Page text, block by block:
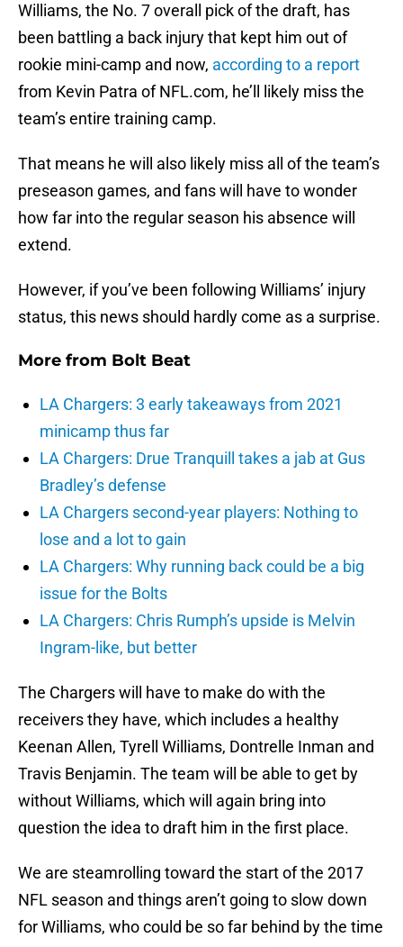
Williams, the No. 7 overall pick of the draft, has
been battling a back injury that kept him out of
rookie mini-camp and now, according to a report
from Kevin Patra of NFL.com, he’ll likely miss the
team’s entire training camp.
That means he will also likely miss all of the team’s
preseason games, and fans will have to wonder
how far into the regular season his absence will
extend.
However, if you’ve been following Williams’ injury
status, this news should hardly come as a surprise.
More from Bolt Beat
LA Chargers: 3 early takeaways from 2021
minicamp thus far
LA Chargers: Drue Tranquill takes a jab at Gus
Bradley’s defense
LA Chargers second-year players: Nothing to
lose and a lot to gain
LA Chargers: Why running back could be a big
issue for the Bolts
LA Chargers: Chris Rumph’s upside is Melvin
Ingram-like, but better
The Chargers will have to make do with the
receivers they have, which includes a healthy
Keenan Allen, Tyrell Williams, Dontrelle Inman and
Travis Benjamin. The team will be able to get by
without Williams, which will again bring into
question the idea to draft him in the first place.
We are steamrolling toward the start of the 2017
NFL season and things aren’t going to slow down
for Williams, who could be so far behind by the time